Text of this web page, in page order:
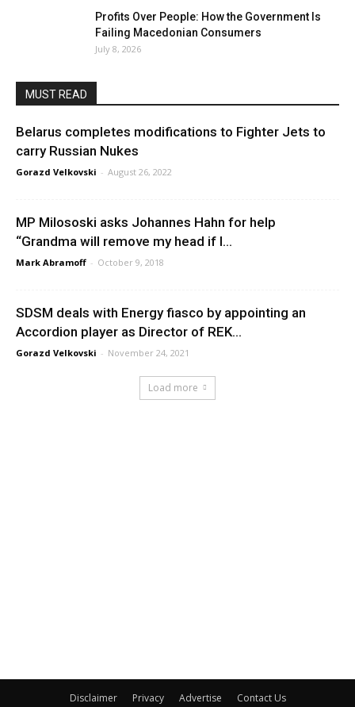
Profits Over People: How the Government Is
Failing Macedonian Consumers
July 8, 2026
MUST READ
Belarus completes modifications to Fighter Jets to
carry Russian Nukes
Gorazd Velkovski - August 26, 2022
MP Milososki asks Johannes Hahn for help
“Grandma will remove my head if I...
Mark Abramoff - October 9, 2018
SDSM deals with Energy fiasco by appointing an
Accordion player as Director of REK...
Gorazd Velkovski - November 24, 2021
Load more
Disclaimer Privacy Advertise Contact Us